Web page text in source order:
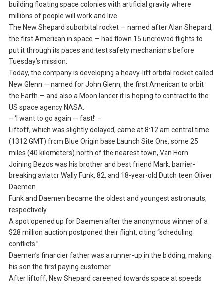
building floating space colonies with artificial gravity where
millions of people will work and live.
The New Shepard suborbital rocket — named after Alan Shepard,
the first American in space — had flown 15 uncrewed flights to
put it through its paces and test safety mechanisms before
Tuesday’s mission.
Today, the company is developing a heavy-lift orbital rocket called
New Glenn — named for John Glenn, the first American to orbit
the Earth — and also a Moon lander it is hoping to contract to the
US space agency NASA.
– ‘I want to go again — fast!’ –
Liftoff, which was slightly delayed, came at 8:12 am central time
(1312 GMT) from Blue Origin base Launch Site One, some 25
miles (40 kilometers) north of the nearest town, Van Horn.
Joining Bezos was his brother and best friend Mark, barrier-
breaking aviator Wally Funk, 82, and 18-year-old Dutch teen Oliver
Daemen.
Funk and Daemen became the oldest and youngest astronauts,
respectively.
A spot opened up for Daemen after the anonymous winner of a
$28 million auction postponed their flight, citing “scheduling
conflicts.”
Daemen’s financier father was a runner-up in the bidding, making
his son the first paying customer.
After liftoff, New Shepard careened towards space at speeds